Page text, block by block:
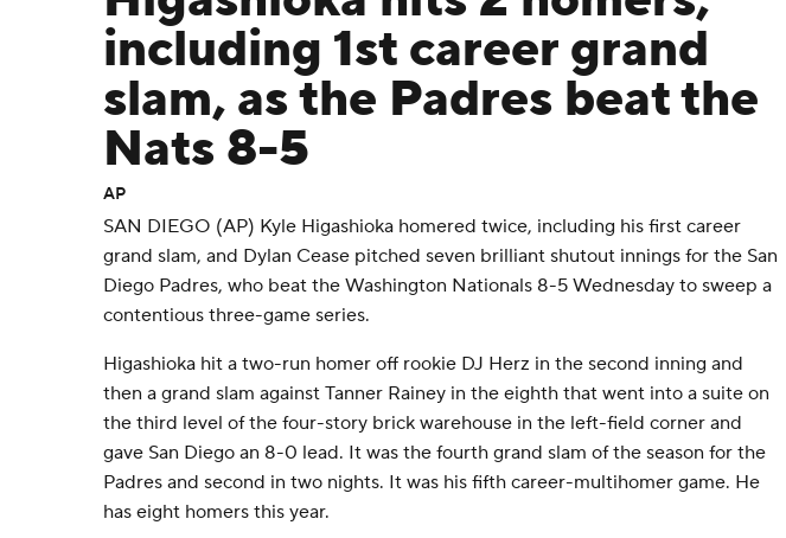
including 1st career grand
slam, as the Padres beat the
Nats 8-5
AP
SAN DIEGO (AP) Kyle Higashioka homered twice, including his first career
grand slam, and Dylan Cease pitched seven brilliant shutout innings for the San
Diego Padres, who beat the Washington Nationals 8-5 Wednesday to sweep a
contentious three-game series.
Higashioka hit a two-run homer off rookie DJ Herz in the second inning and
then a grand slam against Tanner Rainey in the eighth that went into a suite on
the third level of the four-story brick warehouse in the left-field corner and
gave San Diego an 8-0 lead. It was the fourth grand slam of the season for the
Padres and second in two nights. It was his fifth career-multihomer game. He
has eight homers this year.